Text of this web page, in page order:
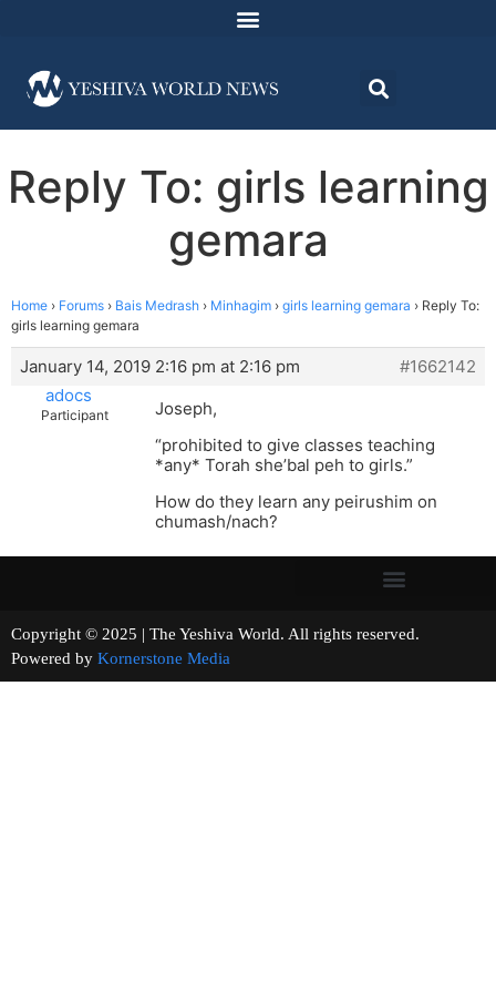
Reply To: girls learning
gemara
Home › Forums › Bais Medrash › Minhagim › girls learning gemara › Reply To:
girls learning gemara
January 14, 2019 2:16 pm at 2:16 pm
#1662142
adocs
Participant
Joseph,
“prohibited to give classes teaching
*any* Torah she’bal peh to girls.”
How do they learn any peirushim on
chumash/nach?
Copyright © 2025 | The Yeshiva World. All rights reserved.
Powered by Kornerstone Media